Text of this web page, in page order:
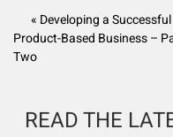
« Developing a Successful
Product-Based Business –
Two
READ THE